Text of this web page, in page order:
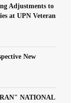
Adjustments to
at UPN Veteran
New
NATIONAL